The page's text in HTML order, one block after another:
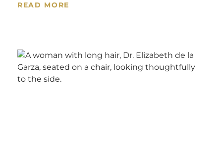
READ MORE